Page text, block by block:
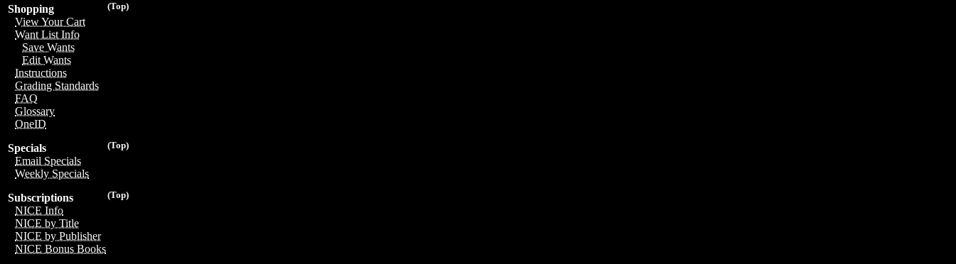
(Top)
Shopping
View Your Cart
Want List Info
Save Wants
Edit Wants
Instructions
Grading Standards
FAQ
Glossary
OneID
(Top)
Specials
Email Specials
Weekly Specials
(Top)
Subscriptions
NICE Info
NICE by Title
NICE by Publisher
NICE Bonus Books